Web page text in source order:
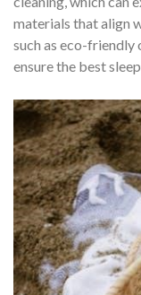
materials that align
such as eco-
ensure the best